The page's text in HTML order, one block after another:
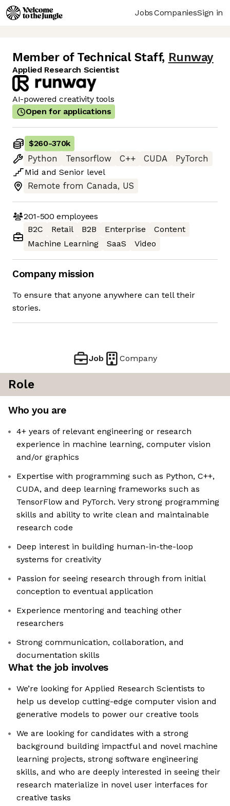
JobsCompaniesSign in
Member of Technical Staff, Runway
Applied Research Scientist
AI-powered creativity tools
Open for applications
$260-370k
Python
Tensorflow C++ CUDA
PyTorch
Mid and Senior level
Remote from Canada, US
201-500 employees
B2C
Retail B2B Enterprise
Content
Machine Learning
SaaS Video
Company mission
To ensure that anyone anywhere can tell their
stories.
Job Company
Role
Who you are
4+ years of relevant engineering or research
experience in machine learning, computer vision
and/or graphics
Expertise with programming such as Python, C++,
CUDA, and deep learning frameworks such as
TensorFlow and PyTorch. Very strong programming
skills and ability to write clean and maintainable
research code
Deep interest in building human-in-the-loop
systems for creativity
Passion for seeing research through from initial
conception to eventual application
Experience mentoring and teaching other
researchers
Strong communication, collaboration, and
documentation skills
What the job involves
We’re looking for Applied Research Scientists to
help us develop cutting-edge computer vision and
generative models to power our creative tools
We are looking for candidates with a strong
background building impactful and novel machine
learning projects, strong software engineering
skills, and who are deeply interested in seeing their
research materialize in novel user interfaces for
creative tasks